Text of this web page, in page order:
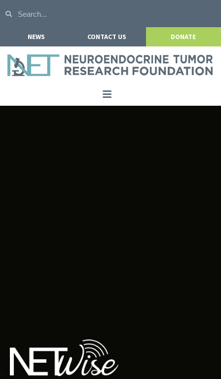
NEWS CONTACT US DONATE